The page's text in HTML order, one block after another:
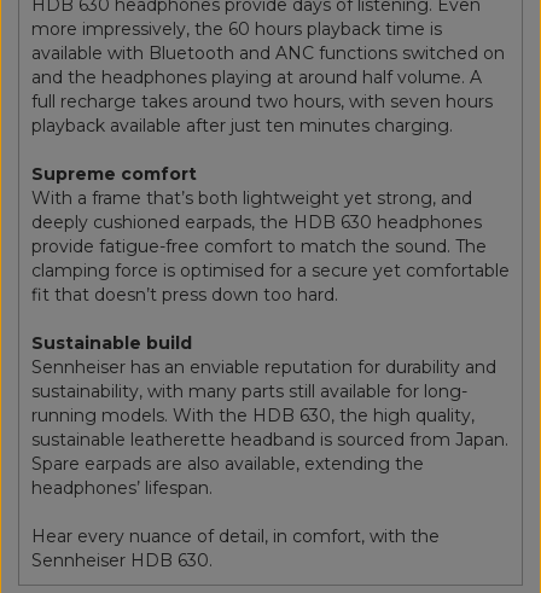
HDB 630 headphones provide days of listening. Even
more impressively, the 60 hours playback time is
available with Bluetooth and ANC functions switched on
and the headphones playing at around half volume. A
full recharge takes around two hours, with seven hours
playback available after just ten minutes charging.
Supreme comfort
With a frame that’s both lightweight yet strong, and
deeply cushioned earpads, the HDB 630 headphones
provide fatigue-free comfort to match the sound. The
clamping force is optimised for a secure yet comfortable
fit that doesn’t press down too hard.
Sustainable build
Sennheiser has an enviable reputation for durability and
sustainability, with many parts still available for long-
running models. With the HDB 630, the high quality,
sustainable leatherette headband is sourced from Japan.
Spare earpads are also available, extending the
headphones’ lifespan.
Hear every nuance of detail, in comfort, with the
Sennheiser HDB 630.